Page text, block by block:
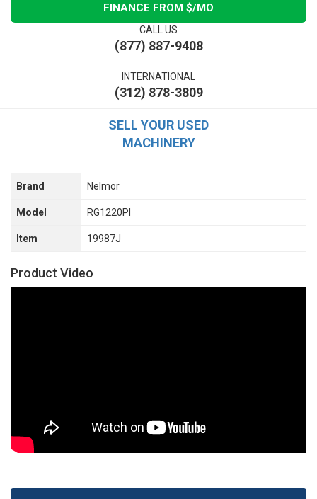
FINANCE FROM $/MO
CALL US
(877) 887-9408
INTERNATIONAL
(312) 878-3809
SELL YOUR USED
MACHINERY
Brand Nelmor
Model RG1220PI
Item 19987J
Product Video